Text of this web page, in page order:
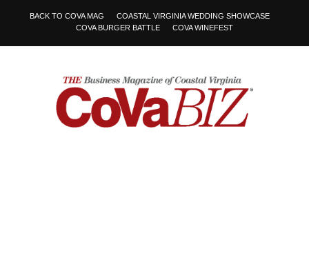
BACK TO COVA MAG
COASTAL VIRGINIA WEDDING SHOWCASE
COVA BURGER BATTLE
COVA WINEFEST